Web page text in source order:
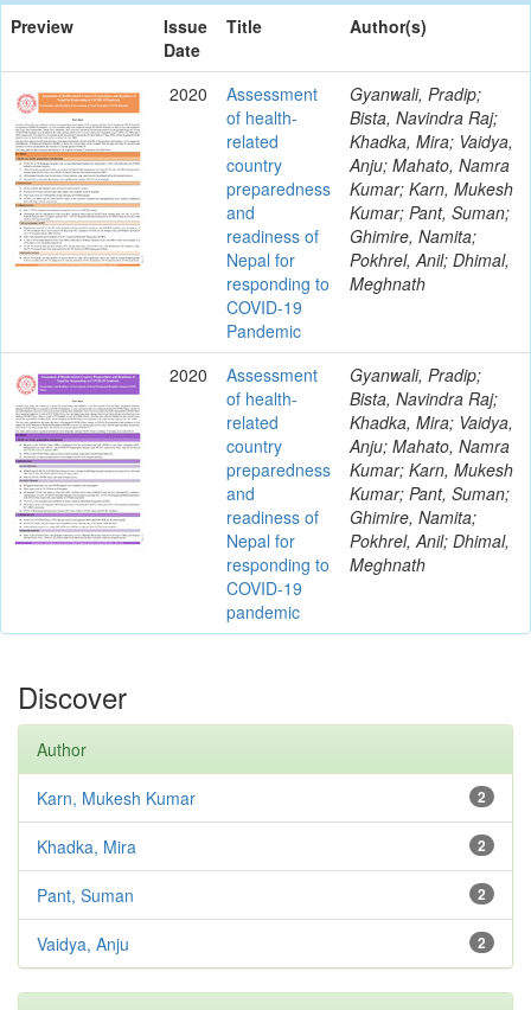
Preview
Issue
Date
Title Author(s)
2020
Assessment
of health-
related
country
preparedness
and
readiness of
Nepal for
responding to
COVID-19
Pandemic
Gyanwali, Pradip;
Bista, Navindra Raj;
Khadka, Mira; Vaidya,
Anju; Mahato, Namra
Kumar; Karn, Mukesh
Kumar; Pant, Suman;
Ghimire, Namita;
Pokhrel, Anil; Dhimal,
Meghnath
2020
Assessment
of health-
related
country
preparedness
and
readiness of
Nepal for
responding to
COVID-19
pandemic
Gyanwali, Pradip;
Bista, Navindra Raj;
Khadka, Mira; Vaidya,
Anju; Mahato, Namra
Kumar; Karn, Mukesh
Kumar; Pant, Suman;
Ghimire, Namita;
Pokhrel, Anil; Dhimal,
Meghnath
Discover
Author
2
Karn, Mukesh Kumar
2
Khadka, Mira
2
Pant, Suman
2
Vaidya, Anju